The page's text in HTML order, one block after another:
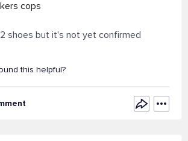
cops
shoes but it's not yet confirmed
this helpful?